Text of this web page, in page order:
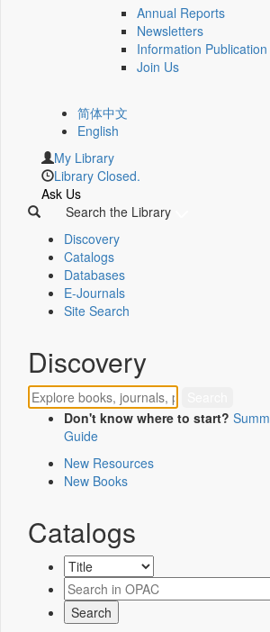
Annual Reports
Newsletters
Information Publication
Join Us
简体中文
English
My Library
Library Closed.
Ask Us
Search the Library
Discovery
Catalogs
Databases
E-Journals
Site Search
Discovery
Don't know where to start?
Guide
New Resources
New Books
Catalogs